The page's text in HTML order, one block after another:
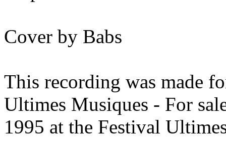
Cover by Babs
This recording was made
Ultimes Musiques - For
1995 at the Festival